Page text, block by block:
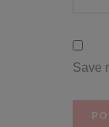
Save